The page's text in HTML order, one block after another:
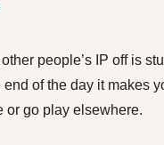
people’s IP off is
of the day it makes
or go play elsewhere.